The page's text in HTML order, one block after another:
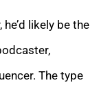
likely be the
The type